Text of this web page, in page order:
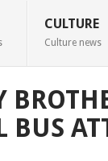
CULTURE
Culture news
BUS